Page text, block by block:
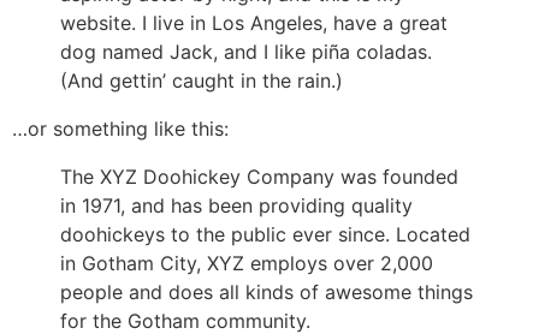
website. I live in Los Angeles, have a great
dog named Jack, and I like piña coladas.
(And gettin’ caught in the rain.)
…or something like this:
The XYZ Doohickey Company was founded
in 1971, and has been providing quality
doohickeys to the public ever since. Located
in Gotham City, XYZ employs over 2,000
people and does all kinds of awesome things
for the Gotham community.